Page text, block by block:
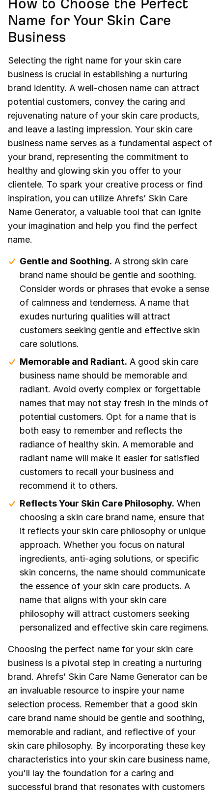
How to Choose the Perfect
Name for Your Skin Care
Business
Selecting the right name for your skin care
business is crucial in establishing a nurturing
brand identity. A well-chosen name can attract
potential customers, convey the caring and
rejuvenating nature of your skin care products,
and leave a lasting impression. Your skin care
business name serves as a fundamental aspect of
your brand, representing the commitment to
healthy and glowing skin you offer to your
clientele. To spark your creative process or find
inspiration, you can utilize Ahrefs’ Skin Care
Name Generator, a valuable tool that can ignite
your imagination and help you find the perfect
name.
Gentle and Soothing. A strong skin care
brand name should be gentle and soothing.
Consider words or phrases that evoke a sense
of calmness and tenderness. A name that
exudes nurturing qualities will attract
customers seeking gentle and effective skin
care solutions.
Memorable and Radiant. A good skin care
business name should be memorable and
radiant. Avoid overly complex or forgettable
names that may not stay fresh in the minds of
potential customers. Opt for a name that is
both easy to remember and reflects the
radiance of healthy skin. A memorable and
radiant name will make it easier for satisfied
customers to recall your business and
recommend it to others.
Reflects Your Skin Care Philosophy. When
choosing a skin care brand name, ensure that
it reflects your skin care philosophy or unique
approach. Whether you focus on natural
ingredients, anti-aging solutions, or specific
skin concerns, the name should communicate
the essence of your skin care products. A
name that aligns with your skin care
philosophy will attract customers seeking
personalized and effective skin care regimens.
Choosing the perfect name for your skin care
business is a pivotal step in creating a nurturing
brand. Ahrefs’ Skin Care Name Generator can be
an invaluable resource to inspire your name
selection process. Remember that a good skin
care brand name should be gentle and soothing,
memorable and radiant, and reflective of your
skin care philosophy. By incorporating these key
characteristics into your skin care business name,
you'll lay the foundation for a caring and
successful brand that resonates with customers